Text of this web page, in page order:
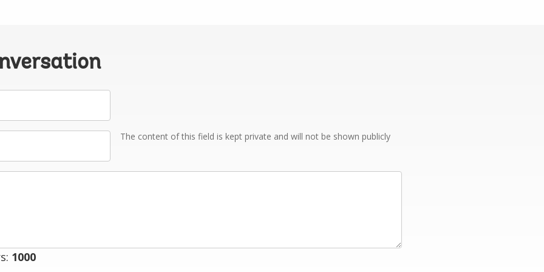
The content of this field is kept private and will not be shown publicly
1000